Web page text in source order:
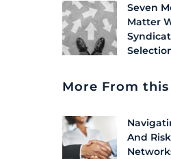
Seven
Matter
More From
And